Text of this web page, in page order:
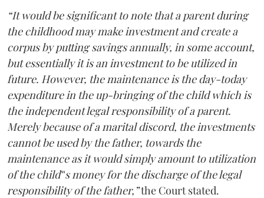
“It would be significant to note that a parent during
the childhood may make investment and create a
corpus by putting savings annually, in some account,
but essentially it is an investment to be utilized in
future. However, the maintenance is the day-today
expenditure in the up-bringing of the child which is
the independent legal responsibility of a parent.
Merely because of a marital discord, the investments
cannot be used by the father, towards the
maintenance as it would simply amount to utilization
of the child‟s money for the discharge of the legal
responsibility of the father,”the Court stated.